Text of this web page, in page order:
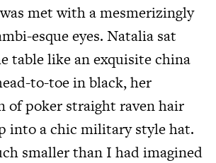
met with a mesmerizingly
esque eyes. Natalia sat
table like an exquisite china
to-toe in black, her
of poker straight raven hair
into a chic military style hat.
smaller than I had imagined